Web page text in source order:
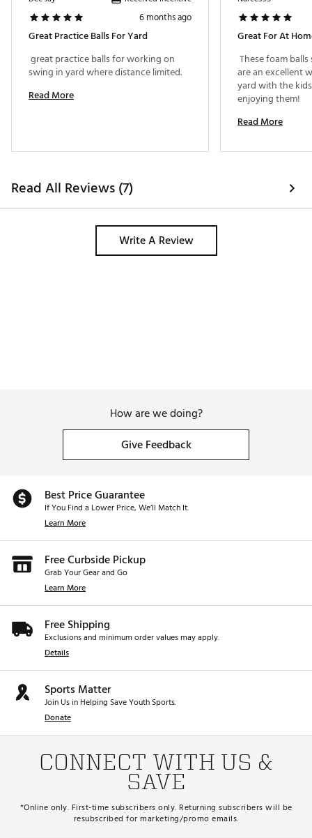
6 months ago
Great Practice Balls For Yard
great practice balls for working on
Read More
Great For At
These foam
are an excellent
yard with the
Read More
Read All Reviews (7)
Write A Review
How are we doing?
Give Feedback
Best Price Guarantee
If You Find a Lower Price, We’ll Match It.
Learn More
Free Curbside Pickup
Grab Your Gear and Go
Learn More
Free Shipping
Exclusions and minimum order values may apply.
Details
Sports Matter
Join Us in Helping Save Youth Sports.
Donate
CONNECT WITH US &
SAVE
*Online only. First-time subscribers only. Returning subscribers will be
resubscribed for marketing/promo emails.